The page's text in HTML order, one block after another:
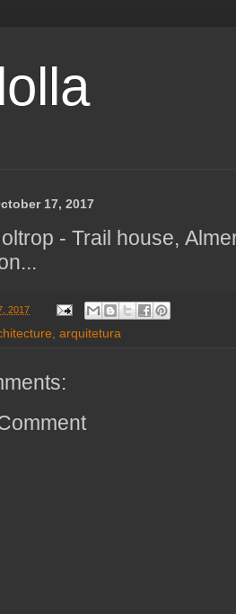
17, 2017
- Trail house,
2017
arquitetura